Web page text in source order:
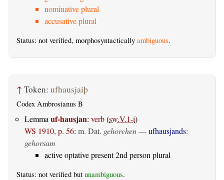
nominative plural
accusative plural
Status: not verified, morphosyntactically ambiguous.
↑ Token: ufhausjaiþ
Codex Ambrosianus B
Lemmauf-hausjan: verb(sw.V.1-i)
WS 1910, p. 56: m. Dat. gehorchen—ufhausjands:
gehorsam
active optative present 2nd person plural
Status: not verified but unambiguous.